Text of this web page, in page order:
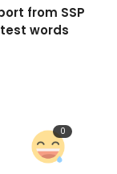
from SSP
words
0